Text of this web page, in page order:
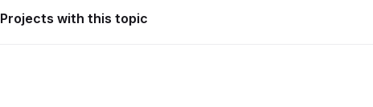
Projects with this topic